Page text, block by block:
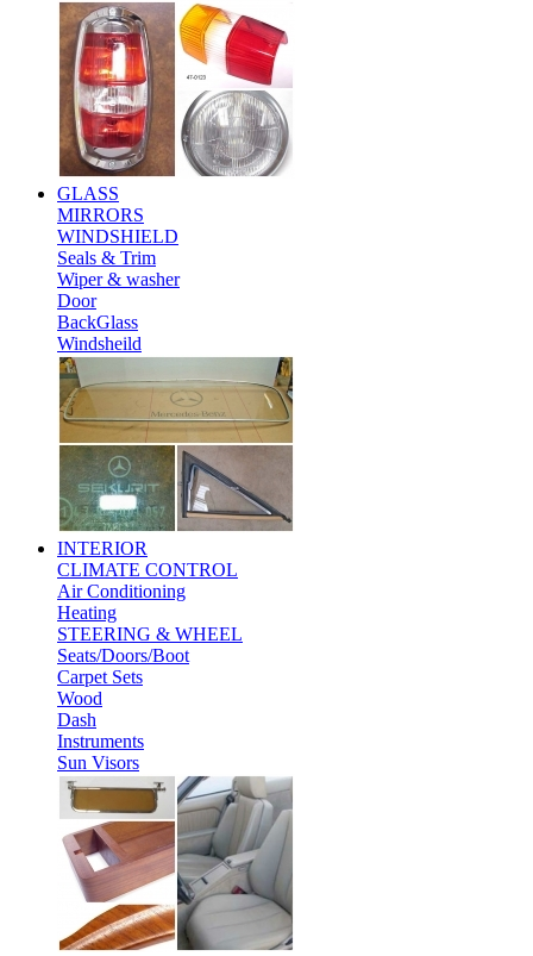
GLASS
MIRRORS
WINDSHIELD
Seals & Trim
Wiper & washer
Door
BackGlass
Windsheild
INTERIOR
CLIMATE CONTROL
Air Conditioning
Heating
STEERING & WHEEL
Seats/Doors/Boot
Carpet Sets
Wood
Dash
Instruments
Sun Visors